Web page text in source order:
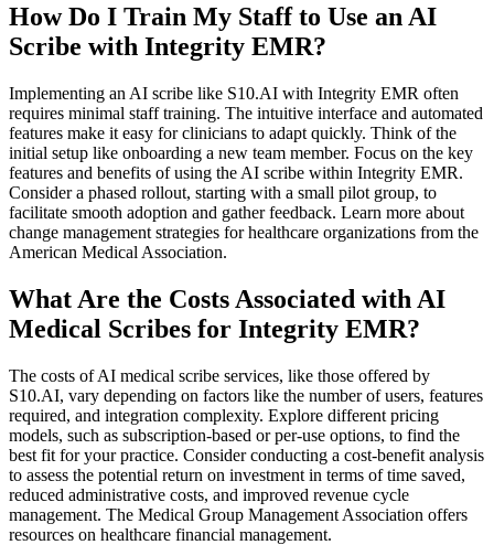
How Do I Train My Staff to Use an AI
Scribe with Integrity EMR?
Implementing an AI scribe like S10.AI with Integrity EMR often
requires minimal staff training. The intuitive interface and automated
features make it easy for clinicians to adapt quickly. Think of the
initial setup like onboarding a new team member. Focus on the key
features and benefits of using the AI scribe within Integrity EMR.
Consider a phased rollout, starting with a small pilot group, to
facilitate smooth adoption and gather feedback. Learn more about
change management strategies for healthcare organizations from the
American Medical Association.
What Are the Costs Associated with AI
Medical Scribes for Integrity EMR?
The costs of AI medical scribe services, like those offered by
S10.AI, vary depending on factors like the number of users, features
required, and integration complexity. Explore different pricing
models, such as subscription-based or per-use options, to find the
best fit for your practice. Consider conducting a cost-benefit analysis
to assess the potential return on investment in terms of time saved,
reduced administrative costs, and improved revenue cycle
management. The Medical Group Management Association offers
resources on healthcare financial management.